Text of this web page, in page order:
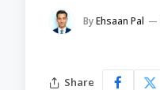
ByEhsaan Pal
Share